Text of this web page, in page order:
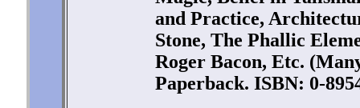
and Practice,
Stone, The Phallic
Roger Bacon, Etc.
Paperback. ISBN: 0-